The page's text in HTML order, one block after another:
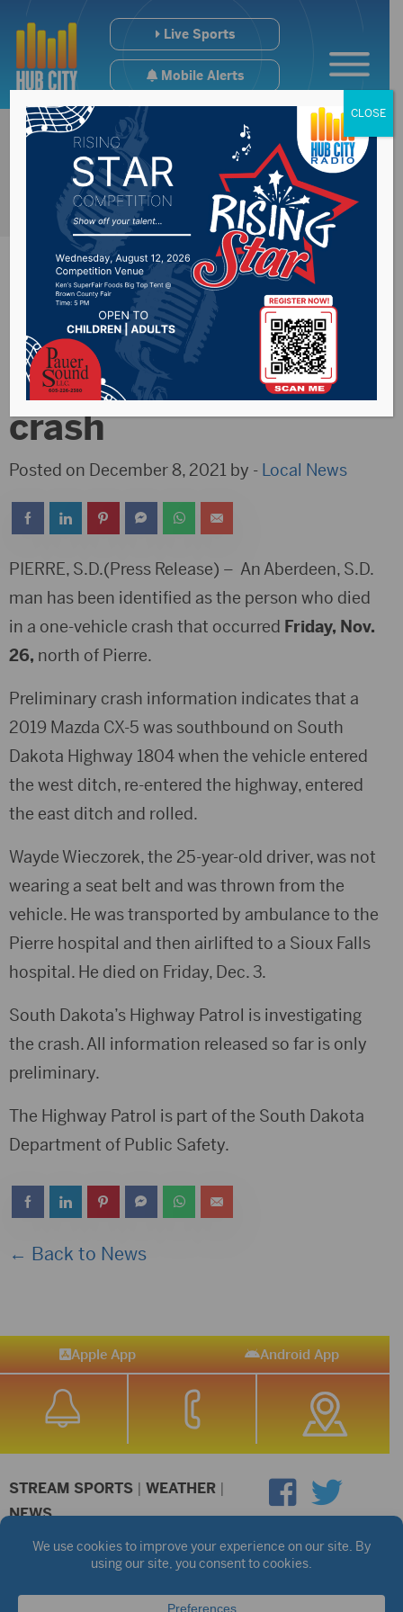
Live Sports
Mobile Alerts
Name released in
Hughes County fatal
crash
Posted on December 8, 2021 by - Local News
PIERRE, S.D.(Press Release) – An Aberdeen, S.D.
man has been identified as the person who died
in a one-vehicle crash that occurred Friday, Nov.
26, north of Pierre.
Preliminary crash information indicates that a
2019 Mazda CX-5 was southbound on South
Dakota Highway 1804 when the vehicle entered
the west ditch, re-entered the highway, entered
the east ditch and rolled.
Wayde Wieczorek, the 25-year-old driver, was not
wearing a seat belt and was thrown from the
vehicle. He was transported by ambulance to the
Pierre hospital and then airlifted to a Sioux Falls
hospital. He died on Friday, Dec. 3.
South Dakota’s Highway Patrol is investigating
the crash. All information released so far is only
preliminary.
The Highway Patrol is part of the South Dakota
Department of Public Safety.
← Back to News
Apple App Android App
STREAM SPORTS | WEATHER |
NEWS
©2026 Hub City Radio Privacy Policy
Copyright Notice
Public files are on each station's individual page.
FCC Applications
CLOSE